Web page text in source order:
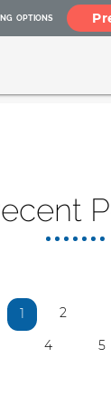
1 2
4 5
OPTIONS